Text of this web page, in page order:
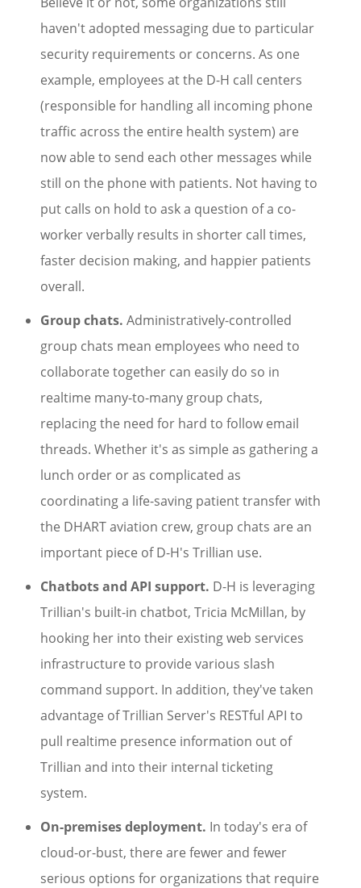
haven't adopted messaging due to particular
security requirements or concerns. As one
example, employees at the D-H call centers
(responsible for handling all incoming phone
traffic across the entire health system) are
now able to send each other messages while
still on the phone with patients. Not having to
put calls on hold to ask a question of a co-
worker verbally results in shorter call times,
faster decision making, and happier patients
overall.
Group chats. Administratively-controlled
group chats mean employees who need to
collaborate together can easily do so in
realtime many-to-many group chats,
replacing the need for hard to follow email
threads. Whether it's as simple as gathering a
lunch order or as complicated as
coordinating a life-saving patient transfer with
the DHART aviation crew, group chats are an
important piece of D-H's Trillian use.
Chatbots and API support. D-H is leveraging
Trillian's built-in chatbot, Tricia McMillan, by
hooking her into their existing web services
infrastructure to provide various slash
command support. In addition, they've taken
advantage of Trillian Server's RESTful API to
pull realtime presence information out of
Trillian and into their internal ticketing
system.
On-premises deployment. In today's era of
cloud-or-bust, there are fewer and fewer
serious options for organizations that require